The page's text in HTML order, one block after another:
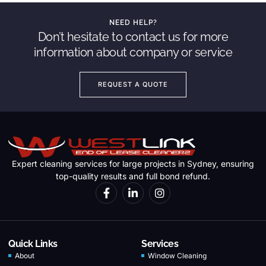
NEED HELP?
Don’t hesitate to contact us for more
information about company or service
REQUEST A QUOTE
Expert cleaning services for large projects in Sydney, ensuring
top-quality results and full bond refund.
Quick Links
About
Services
Window Cleaning